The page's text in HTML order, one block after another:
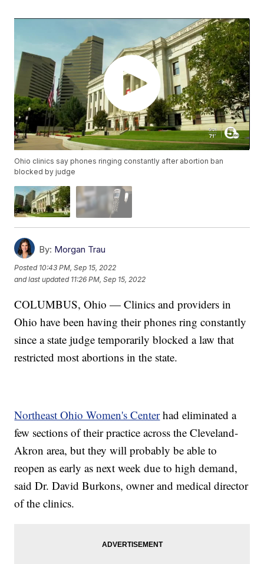
Ohio clinics say phones ringing constantly after abortion ban
blocked by judge
By: Morgan Trau
Posted 10:43 PM, Sep 15, 2022
and last updated 11:26 PM, Sep 15, 2022
COLUMBUS, Ohio — Clinics and providers in
Ohio have been having their phones ring constantly
since a state judge temporarily blocked a law that
restricted most abortions in the state.
Northeast Ohio Women's Centerhad eliminated a
few sections of their practice across the Cleveland-
Akron area, but they will probably be able to
reopen as early as next week due to high demand,
said Dr. David Burkons, owner and medical director
of the clinics.